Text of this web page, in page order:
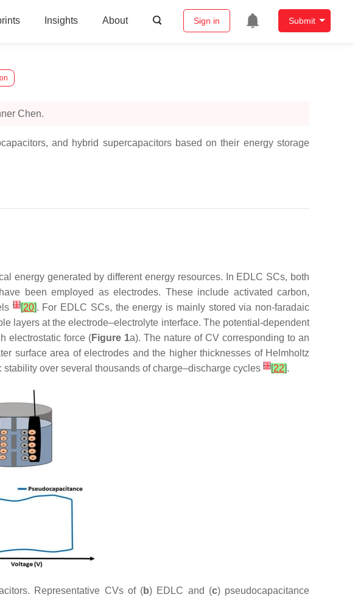
Insights About Sign in Submit
Chen.
and hybrid supercapacitors based on their energy storage
energy generated by different energy resources. In EDLC SCs, both
been employed as electrodes. These include activated carbon,
[1][20]. For EDLC SCs, the energy is mainly stored via non-faradaic
layers at the electrode–electrolyte interface. The potential-dependent
electrostatic force (Figure 1a). The nature of CV corresponding to an
surface area of electrodes and the higher thicknesses of Helmholtz
over several thousands of charge–discharge cycles [3][22].
Representative CVs of (b) EDLC and (c) pseudocapacitance